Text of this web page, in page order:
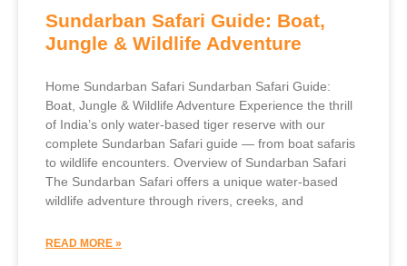
Sundarban Safari Guide: Boat,
Jungle & Wildlife Adventure
Home Sundarban Safari Sundarban Safari Guide:
Boat, Jungle & Wildlife Adventure Experience the thrill
of India’s only water-based tiger reserve with our
complete Sundarban Safari guide — from boat safaris
to wildlife encounters. Overview of Sundarban Safari
The Sundarban Safari offers a unique water-based
wildlife adventure through rivers, creeks, and
READ MORE »